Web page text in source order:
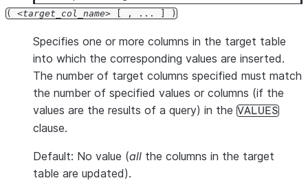
( target_col_name [ , ... ] )
Specifies one or more columns in the target table
into which the corresponding values are inserted.
The number of target columns specified must match
the number of specified values or columns (if the
values are the results of a query) in the VALUES
clause.
Default: No value (all the columns in the target
table are updated).